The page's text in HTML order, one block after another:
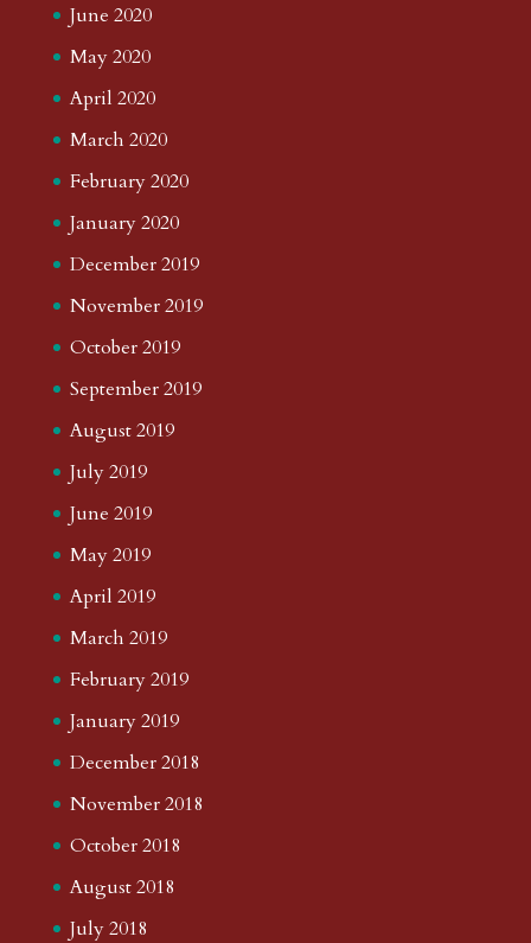
June 2020
May 2020
April 2020
March 2020
February 2020
January 2020
December 2019
November 2019
October 2019
September 2019
August 2019
July 2019
June 2019
May 2019
April 2019
March 2019
February 2019
January 2019
December 2018
November 2018
October 2018
August 2018
July 2018